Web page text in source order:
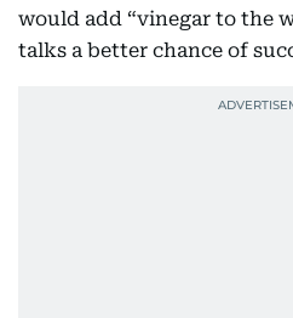
would add “vinegar to the
talks a better chance of